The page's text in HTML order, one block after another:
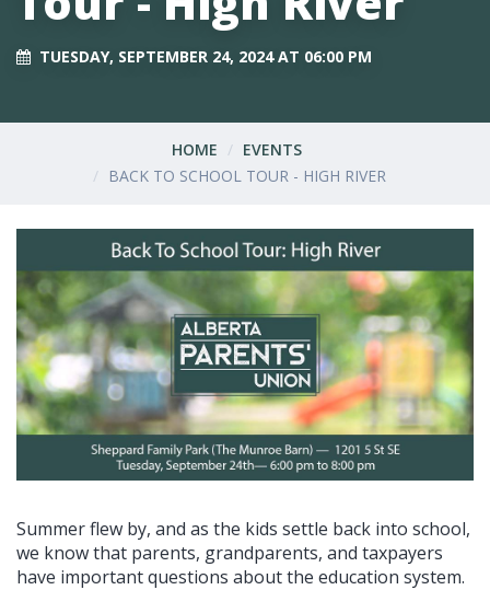
TUESDAY, SEPTEMBER 24, 2024 AT 06:00 PM
HOME
EVENTS
BACK TO SCHOOL TOUR - HIGH RIVER
Summer flew by, and as the kids settle back into school,
we know that parents, grandparents, and taxpayers
have important questions about the education system.